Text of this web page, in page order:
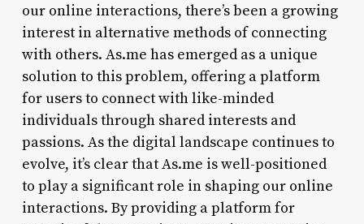
our online interactions, there’s been a growing
interest in alternative methods of connecting
with others. As.me has emerged as a unique
solution to this problem, offering a platform
for users to connect with like-minded
individuals through shared interests and
passions. As the digital landscape continues to
evolve, it’s clear that As.me is well-positioned
to play a significant role in shaping our online
interactions. By providing a platform for